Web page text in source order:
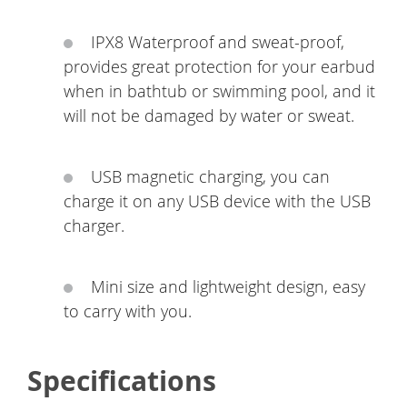
IPX8 Waterproof and sweat-proof,
provides great protection for your earbud
when in bathtub or swimming pool, and it
will not be damaged by water or sweat.
USB magnetic charging, you can
charge it on any USB device with the USB
charger.
Mini size and lightweight design, easy
to carry with you.
Specifications